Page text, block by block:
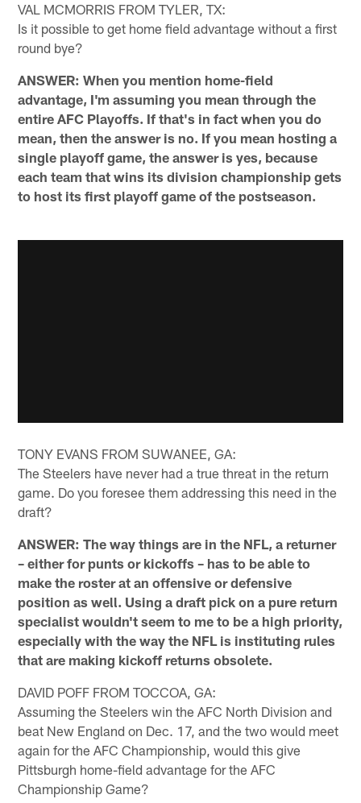
VAL MCMORRIS FROM TYLER, TX:
Is it possible to get home field advantage without a first
round bye?
ANSWER: When you mention home-field
advantage, I'm assuming you mean through the
entire AFC Playoffs. If that's in fact when you do
mean, then the answer is no. If you mean hosting a
single playoff game, the answer is yes, because
each team that wins its division championship gets
to host its first playoff game of the postseason.
TONY EVANS FROM SUWANEE, GA:
The Steelers have never had a true threat in the return
game. Do you foresee them addressing this need in the
draft?
ANSWER: The way things are in the NFL, a returner
– either for punts or kickoffs – has to be able to
make the roster at an offensive or defensive
position as well. Using a draft pick on a pure return
specialist wouldn't seem to me to be a high priority,
especially with the way the NFL is instituting rules
that are making kickoff returns obsolete.
DAVID POFF FROM TOCCOA, GA:
Assuming the Steelers win the AFC North Division and
beat New England on Dec. 17, and the two would meet
again for the AFC Championship, would this give
Pittsburgh home-field advantage for the AFC
Championship Game?